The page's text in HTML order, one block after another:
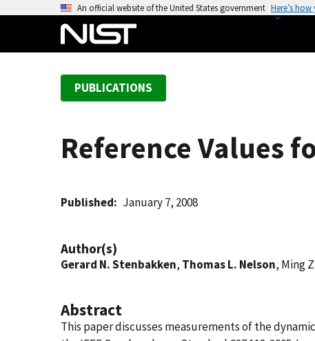
An official website of the United States government Here’s
PUBLICATIONS
Reference Values
Published January 7, 2008
Author(s)
Gerard N. Stenbakken, Thomas L. Nelson, Ming
Abstract
This paper discusses measurements of the